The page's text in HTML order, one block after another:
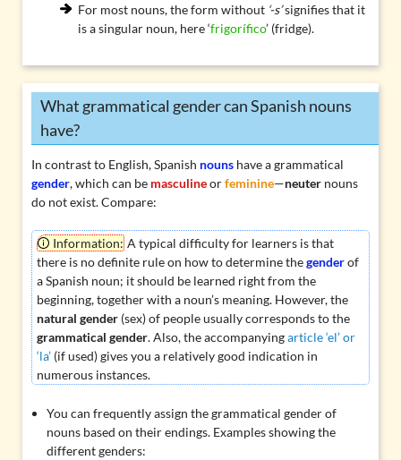
For most nouns, the form without ‘-s’signifies that it
is a singular noun, here ‘frigorífico’ (fridge).
What grammatical gender can Spanish nouns
have?
In contrast to English, Spanish nounshave a grammatical
gender, which can be masculineorfeminine—neuternouns
do not exist. Compare:
Information: A typical difficulty for learners is that
there is no definite rule on how to determine thegenderof
a Spanish noun; it should be learned right from the
beginning, together with a noun’s meaning. However, the
natural gender(sex) of people usually corresponds to the
grammatical gender. Also, the accompanyingarticle ‘el’ or
‘la’(if used) gives you a relatively good indication in
numerous instances.
You can frequently assign thegrammatical gender of
nouns based on their endings. Examples showing the
different genders: